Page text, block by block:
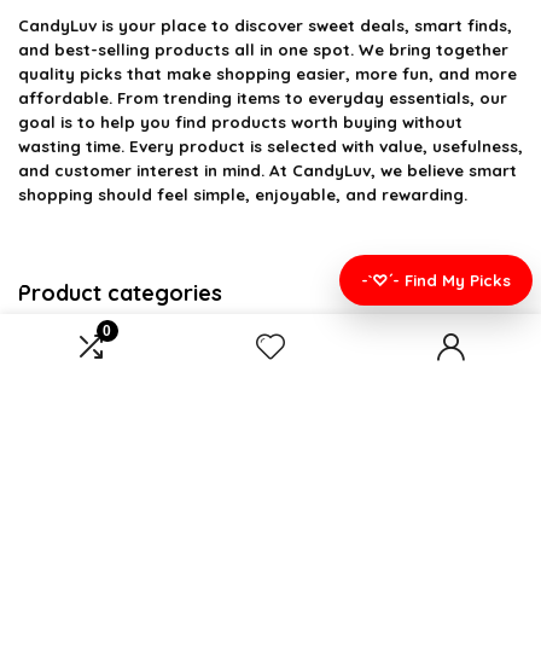
0
CandyLuv is your place to discover sweet deals, smart finds,
and best-selling products all in one spot. We bring together
quality picks that make shopping easier, more fun, and more
affordable. From trending items to everyday essentials, our
goal is to help you find products worth buying without
wasting time. Every product is selected with value, usefulness,
and customer interest in mind. At CandyLuv, we believe smart
shopping should feel simple, enjoyable, and rewarding.
Product categories
Select a category
-`♡´- Find My Picks